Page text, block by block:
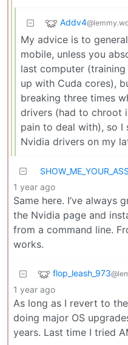
Addv4
My advice is to
mobile, unless you
last computer
up with Cuda cores),
breaking three times
drivers (had to chroot
pain to deal with), so
Nvidia drivers on my
1 year ago
Same here. I’ve always
the Nvidia page and
from a command line.
works.
flop_leash_973
1 year ago
As long as I revert to
doing major OS
years. Last time I tried